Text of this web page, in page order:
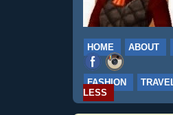
HOME ABOUT
FASHION
LESS